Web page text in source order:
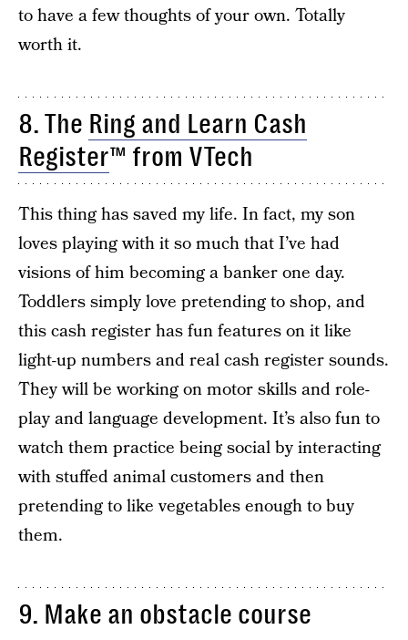
to have a few thoughts of your own. Totally
worth it.
8. The Ring and Learn Cash
Register™ from VTech
This thing has saved my life. In fact, my son
loves playing with it so much that I’ve had
visions of him becoming a banker one day.
Toddlers simply love pretending to shop, and
this cash register has fun features on it like
light-up numbers and real cash register sounds.
They will be working on motor skills and role-
play and language development. It’s also fun to
watch them practice being social by interacting
with stuffed animal customers and then
pretending to like vegetables enough to buy
them.
9. Make an obstacle course